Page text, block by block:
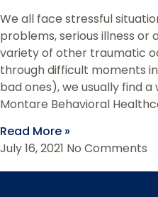
We all face stressful
problems, serious illness or
variety of other traumatic
through difficult moments
bad ones), we usually find
Montare Behavioral
Read More »
July 16, 2021 No Comments